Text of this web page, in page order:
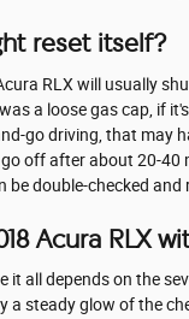
reset itself?
RLX will usually
a loose gas cap, if
go driving, that may
off after about 20-
double-checked and
Acura RLX
it all depends on the
a steady glow of the